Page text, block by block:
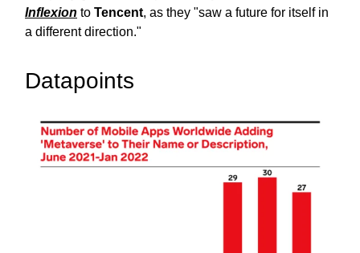
Inflexion to Tencent, as they "saw a future for itself in
a different direction."
Datapoints